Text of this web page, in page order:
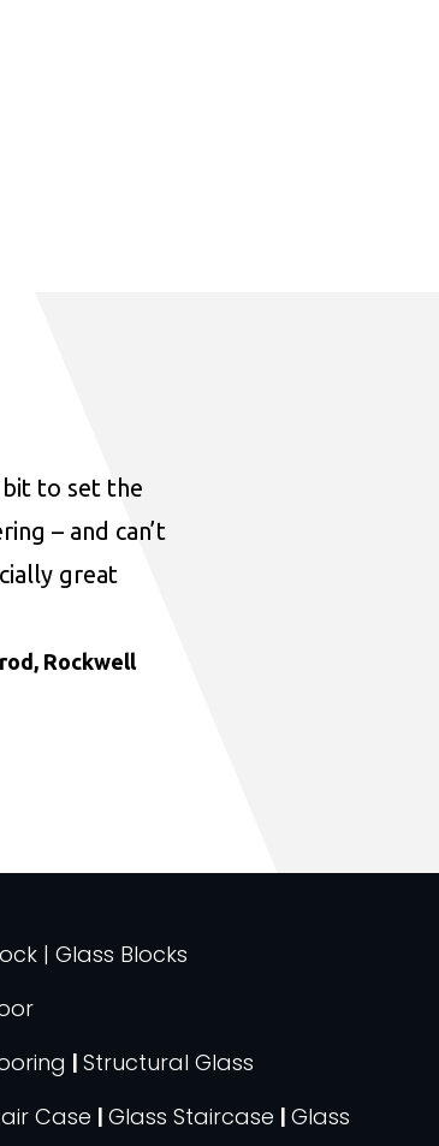
to set the
– and can’t
great
Rockwell
| Glass Blocks
|Structural Glass
Case |Glass Staircase |Glass